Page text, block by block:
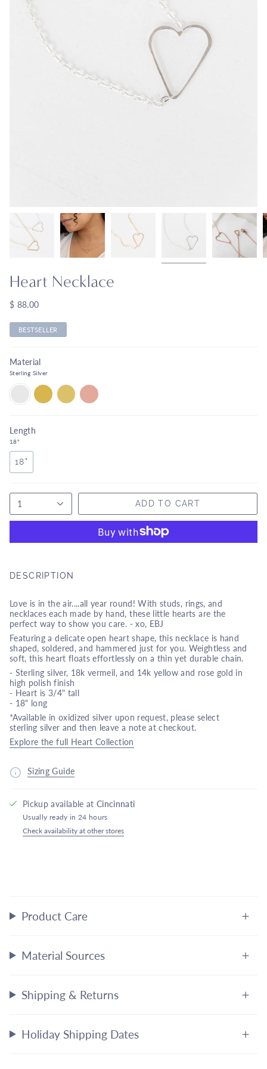
Heart Necklace
$ 88.00
BESTSELLER
Material
Sterling Silver
STERLING
SILVER
18K
VERMEIL
14K
YELLOW
GOLD
14K
ROSE
GOLD
Length
18"
18"
1 ADD TO CART
DESCRIPTION
Love is in the air....all year round! With studs, rings, and
necklaces each made by hand, these little hearts are the
perfect way to show you care. - xo, EBJ
Featuring a delicate open heart shape, this necklace is hand
shaped, soldered, and hammered just for you. Weightless and
soft, this heart floats effortlessly on a thin yet durable chain.
- Sterling silver, 18k vermeil, and 14k yellow and rose gold in
high polish finish
- Heart is 3/4" tall
- 18" long
*Available in oxidized silver upon request, please select
sterling silver and then leave a note at checkout.
Explore the full Heart Collection
Sizing Guide
Pickup available at Cincinnati
Usually ready in 24 hours
Check availability at other stores
Product Care
Material Sources
Shipping & Returns
Holiday Shipping Dates